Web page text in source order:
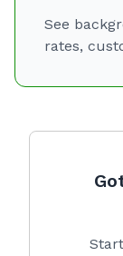
See
rates,